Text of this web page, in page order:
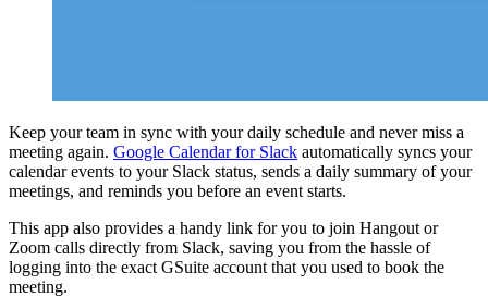
Keep your team in sync with your daily schedule and never miss a
meeting again. Google Calendar for Slack automatically syncs your
calendar events to your Slack status, sends a daily summary of your
meetings, and reminds you before an event starts.
This app also provides a handy link for you to join Hangout or
Zoom calls directly from Slack, saving you from the hassle of
logging into the exact GSuite account that you used to book the
meeting.